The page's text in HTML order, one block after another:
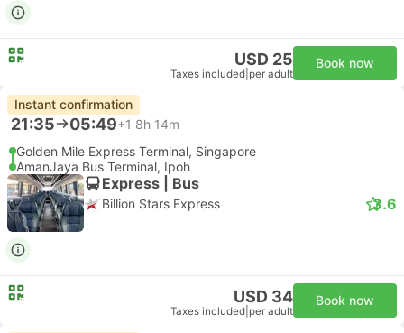
USD 25
Taxes included per adult
Book now
Instant confirmation
21:35 05:49+1 8h 14m
Golden Mile Express Terminal, Singapore
AmanJaya Bus Terminal, Ipoh
Express | Bus
Billion Stars Express 3.6
USD 34
Taxes included per adult
Book now